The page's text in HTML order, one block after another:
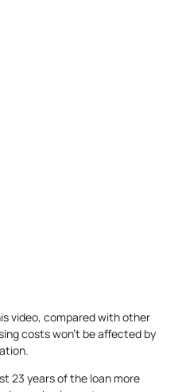
video, compared with other
costs won’t be affected by
23 years of the loan more